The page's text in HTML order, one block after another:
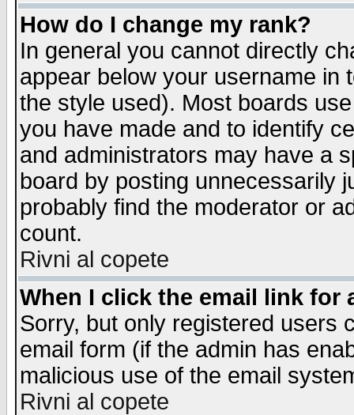
How do I change my rank?
In general you cannot directly
appear below your username in
the style used). Most boards
you have made and to identify
and administrators may have a
board by posting unnecessarily
probably find the moderator or
count.
Rivni al copete
When I click the email link for
Sorry, but only registered users
email form (if the admin has
malicious use of the email
Rivni al copete